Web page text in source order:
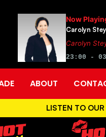
Now
Carolyn
Carolyn
23:00 -
ABOUT
LISTEN TO